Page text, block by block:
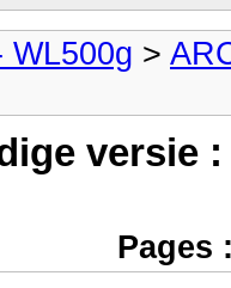
WL500g >
versie
Pages